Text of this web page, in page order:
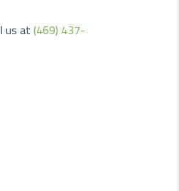
us at (469) 437-